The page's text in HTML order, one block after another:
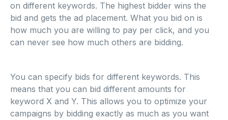
on different keywords. The highest bidder wins the
bid and gets the ad placement. What you bid on is
how much you are willing to pay per click, and you
can never see how much others are bidding.
You can specify bids for different keywords. This
means that you can bid different amounts for
keyword X and Y. This allows you to optimize your
campaigns by bidding exactly as much as you want